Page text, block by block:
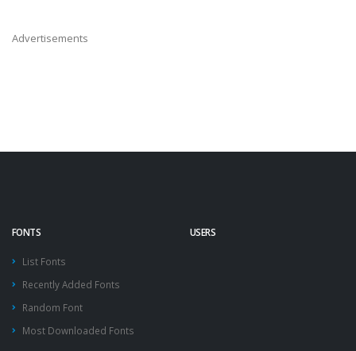
Advertisements
FONTS
List Fonts
Recently Added Fonts
Random Font
Most Downloaded Fonts
USERS